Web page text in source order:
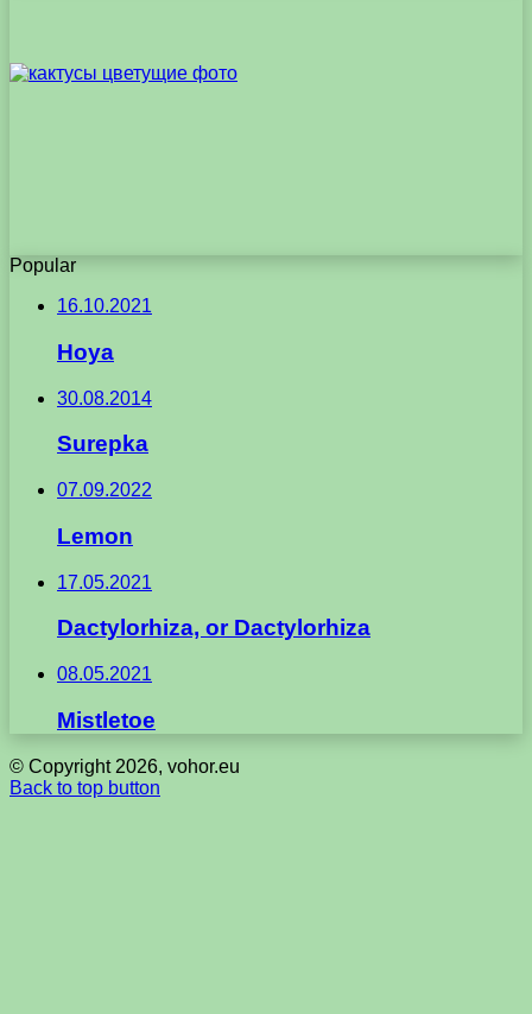
Popular
16.10.2021
Hoya
30.08.2014
Surepka
07.09.2022
Lemon
17.05.2021
Dactylorhiza, or Dactylorhiza
08.05.2021
Mistletoe
© Copyright 2026, vohor.eu
Back to top button